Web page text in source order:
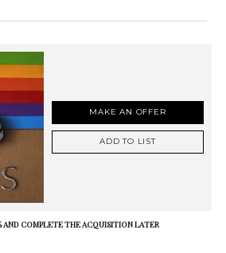
MAKE AN OFFER
ADD TO LIST
AND COMPLETE THE ACQUISITION LATER